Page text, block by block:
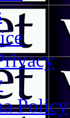
Policy